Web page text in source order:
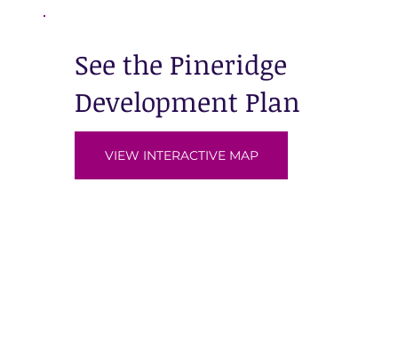
See the Pineridge
Development Plan
VIEW INTERACTIVE MAP